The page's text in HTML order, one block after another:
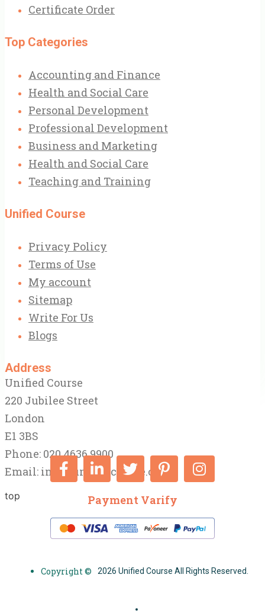
Certificate Order
Top Categories
Accounting and Finance
Health and Social Care
Personal Development
Professional Development
Business and Marketing
Health and Social Care
Teaching and Training
Unified Course
Privacy Policy
Terms of Use
My account
Sitemap
Write For Us
Blogs
Address
Unified Course
220 Jubilee Street
London
E1 3BS
Phone: 020 4636 9900
Email: info@unifiedcourse.co.uk
top Payment Varify
Copyright © 2026 Unified Course All Rights Reserved.